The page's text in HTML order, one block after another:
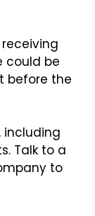
could be
before the
including
Talk to a
to